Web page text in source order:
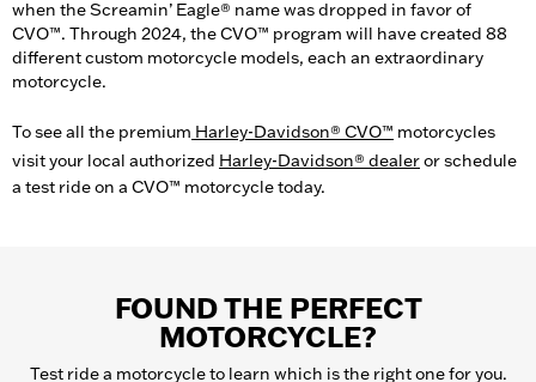
when the Screamin’ Eagle® name was dropped in favor of
CVO™. Through 2024, the CVO™ program will have created 88
different custom motorcycle models, each an extraordinary
motorcycle.
To see all the premium Harley-Davidson® CVO™ motorcycles
visit your local authorized Harley-Davidson® dealeror schedule
a test ride on a CVO™ motorcycle today.
FOUND THE PERFECT
MOTORCYCLE?
Test ride a motorcycle to learn which is the right one for you.